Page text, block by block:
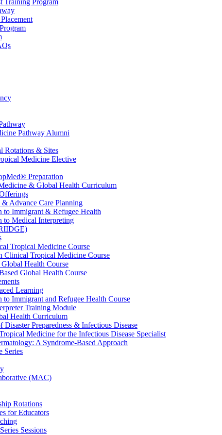
Training Program
Pathway Alumni
Rotations & Sites
Medicine Elective
Preparation
& Global Health Curriculum
Advance Care Planning
to Immigrant & Refugee Health
to Medical Interpreting
Tropical Medicine Course
Clinical Tropical Medicine Course
Health Course
Global Health Course
Learning
to Immigrant and Refugee Health Course
Training Module
Health Curriculum
Disaster Preparedness & Infectious Disease
Medicine for the Infectious Disease Specialist
A Syndrome-Based Approach
Series
(MAC)
Rotations
for Educators
Sessions